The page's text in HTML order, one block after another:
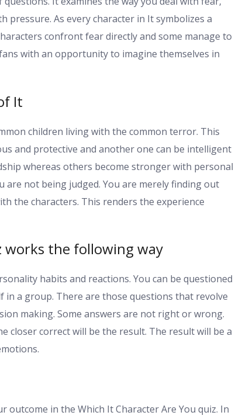
pressure. As every character in It symbolizes a
confront fear directly and some manage to
with an opportunity to imagine themselves in
It
children living with the common terror. This
and protective and another one can be intelligent
whereas others become stronger with personal
are not being judged. You are merely finding out
the characters. This renders the experience
works the following way
habits and reactions. You can be questioned
a group. There are those questions that revolve
making. Some answers are not right or wrong.
closer correct will be the result. The result will be a
in the Which It Character Are You quiz. In